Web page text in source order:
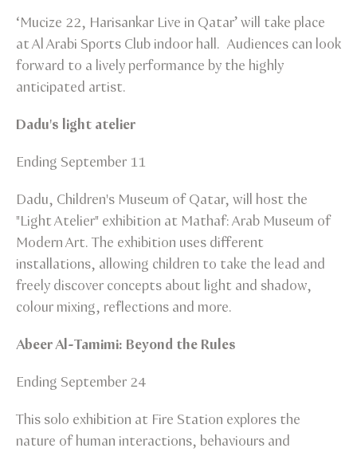
‘Mucize 22, Harisankar Live in Qatar’ will take place
at Al Arabi Sports Club indoor hall. Audiences can look
forward to a lively performance by the highly
anticipated artist.
Dadu's light atelier
Ending September 11
Dadu, Children's Museum of Qatar, will host the
"Light Atelier" exhibition at Mathaf: Arab Museum of
Modern Art. The exhibition uses different
installations, allowing children to take the lead and
freely discover concepts about light and shadow,
colour mixing, reflections and more.
Abeer Al-Tamimi: Beyond the Rules
Ending September 24
This solo exhibition at Fire Station explores the
nature of human interactions, behaviours and